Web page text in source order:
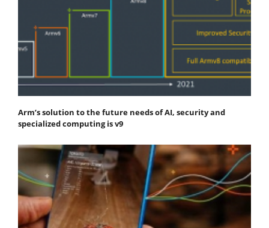
Arm’s solution to the future needs of AI, security and
specialized computing is v9